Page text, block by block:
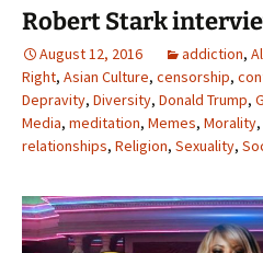
Robert Stark
August 12, 2016 addiction,
Right, Asian Culture, censorship,
Depravity, Diversity, Donald Trump,
Media, meditation, Memes, Morality,
relationships, Religion, Sexuality,